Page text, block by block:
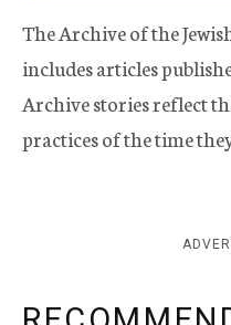
The Archive of the
includes articles
Archive stories reflect
practices of the time